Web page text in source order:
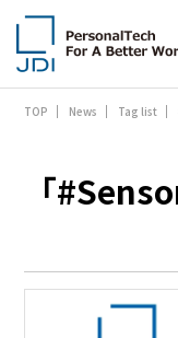
About Us
Products &
Investors
TOP News Tag list
「